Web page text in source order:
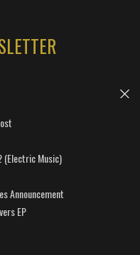
(Electric Music)
Announcement
EP